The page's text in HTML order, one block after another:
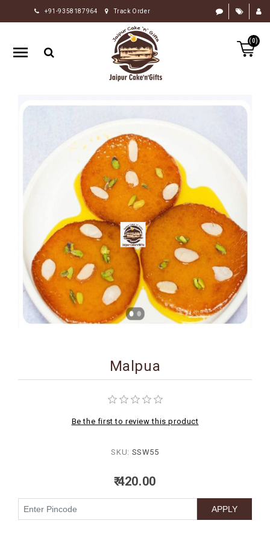
+91-9358187964 Track Order
(0)
HOME
RAKHI
GIFTS
FLOWERS
PERSONALIZE
INDIAN
SWEETS
BIRTHDAY
COMBO
Malpua
Be the first to review this product
SKU: SSW55
₹ 420.00